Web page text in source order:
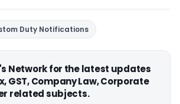
Duty Notifications
Network for the latest updates
GST, Company Law, Corporate
related subjects.